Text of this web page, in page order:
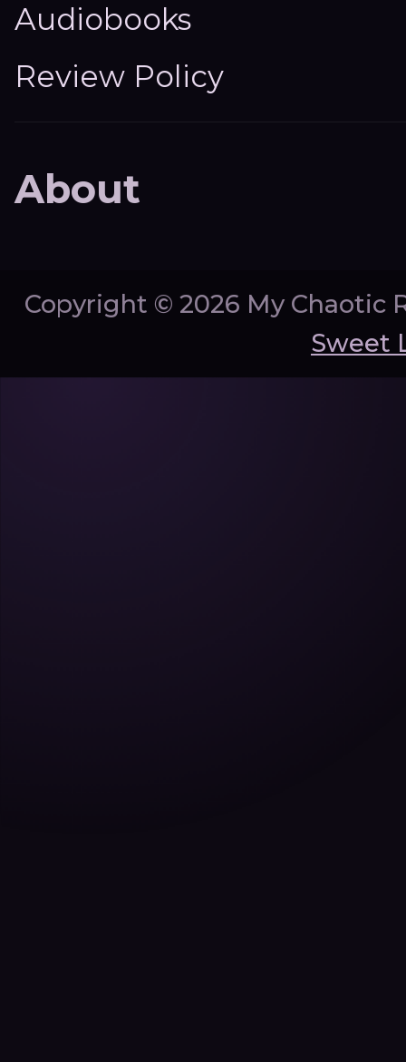
Audiobooks
Review Policy
About
Copyright © 2026 My Chaotic
Sweet